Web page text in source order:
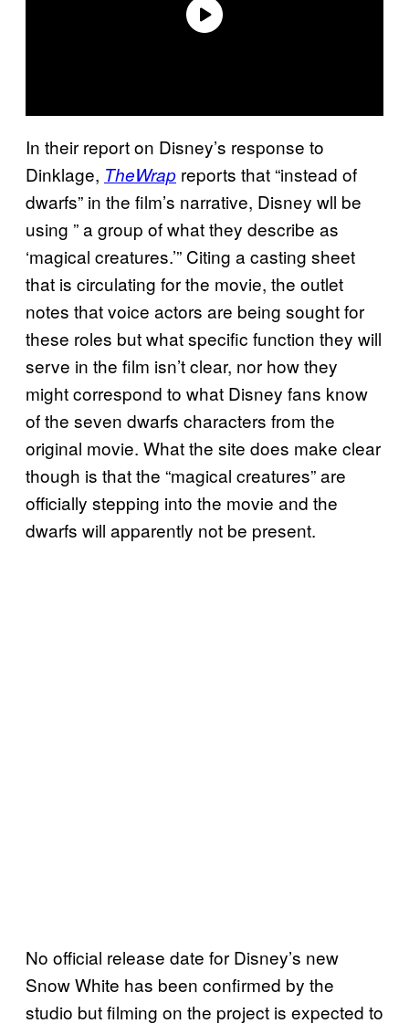
In their report on Disney’s response to
Dinklage, TheWrap reports that “instead of
dwarfs” in the film’s narrative, Disney wll be
using ” a group of what they describe as
‘magical creatures.’” Citing a casting sheet
that is circulating for the movie, the outlet
notes that voice actors are being sought for
these roles but what specific function they will
serve in the film isn’t clear, nor how they
might correspond to what Disney fans know
of the seven dwarfs characters from the
original movie. What the site does make clear
though is that the “magical creatures” are
officially stepping into the movie and the
dwarfs will apparently not be present.
No official release date for Disney’s new
Snow White has been confirmed by the
studio but filming on the project is expected to